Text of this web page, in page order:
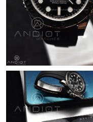
Just Sold: Dana from
Just Sold: Ursula from
Just Sold: Becky from
Just Sold: Helen from